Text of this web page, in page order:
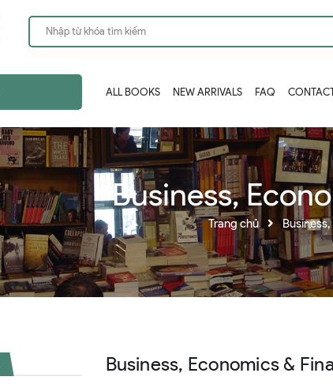
ALL BOOKS NEW ARRIVALS FAQ
Business,
Trang chủ
Business, Economics &